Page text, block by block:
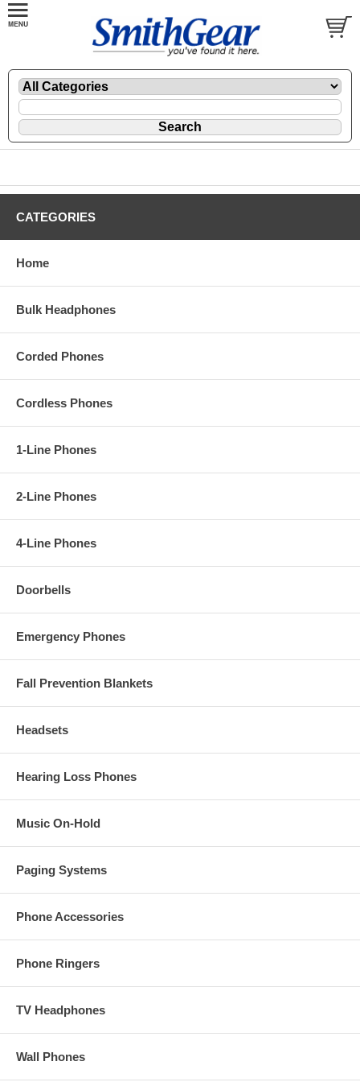
CATEGORIES
Home
Bulk Headphones
Corded Phones
Cordless Phones
1-Line Phones
2-Line Phones
4-Line Phones
Doorbells
Emergency Phones
Fall Prevention Blankets
Headsets
Hearing Loss Phones
Music On-Hold
Paging Systems
Phone Accessories
Phone Ringers
TV Headphones
Wall Phones